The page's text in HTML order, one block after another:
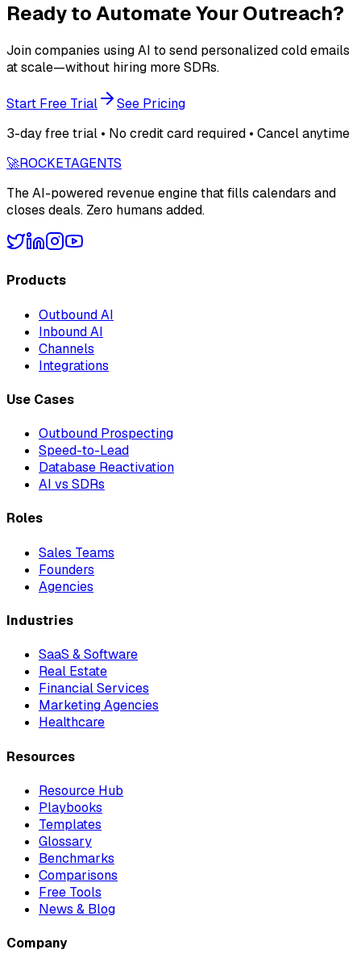
Ready to Automate Your Outreach?
Join companies using AI to send personalized cold emails
at scale—without hiring more SDRs.
Start Free Trial
See Pricing
3-day free trial • No credit card required • Cancel anytime
🚀ROCKETAGENTS
The AI-powered revenue engine that fills calendars and
closes deals. Zero humans added.
Products
Outbound AI
Inbound AI
Channels
Integrations
Use Cases
Outbound Prospecting
Speed-to-Lead
Database Reactivation
AI vs SDRs
Roles
Sales Teams
Founders
Agencies
Industries
SaaS & Software
Real Estate
Financial Services
Marketing Agencies
Healthcare
Resources
Resource Hub
Playbooks
Templates
Glossary
Benchmarks
Comparisons
Free Tools
News & Blog
Company